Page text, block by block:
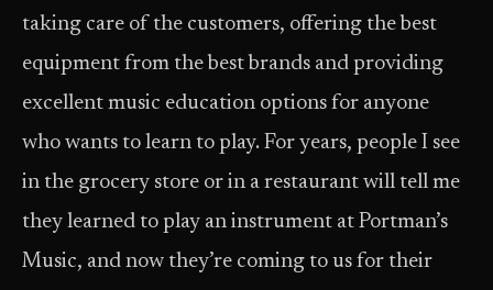
taking care of the customers, offering the best
equipment from the best brands and providing
excellent music education options for anyone
who wants to learn to play. For years, people I see
in the grocery store or in a restaurant will tell me
they learned to play an instrument at Portman’s
Music, and now they’re coming to us for their